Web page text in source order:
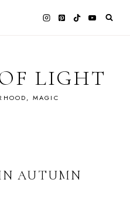
LIGHT
MAGIC
AUTUMN